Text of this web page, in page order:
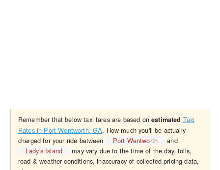
Remember that below taxi fares are based onestimated Taxi
Rates in Port Wentworth, GA. How much you'll be actually
charged for your ride between
Port Wentworth
and
Lady's Island
may vary due to the time of the day, tolls,
road & weather conditions, inaccuracy of collected pricing data,